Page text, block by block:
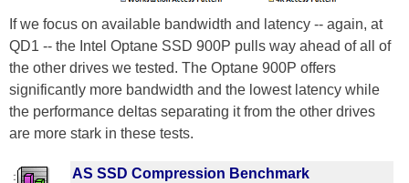
If we focus on available bandwidth and latency -- again, at
QD1 -- the Intel Optane SSD 900P pulls way ahead of all of
the other drives we tested. The Optane 900P offers
significantly more bandwidth and the lowest latency while
the performance deltas separating it from the other drives
are more stark in these tests.
AS SSD Compression Benchmark